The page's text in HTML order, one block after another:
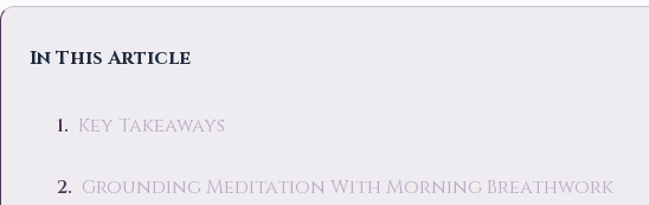
In This Article
Key Takeaways
Grounding Meditation With Morning Breathwork